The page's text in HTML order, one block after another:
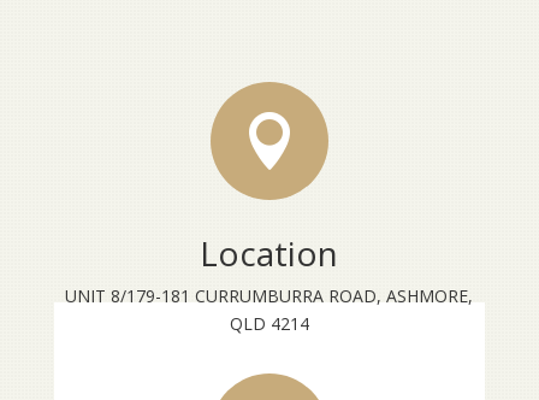

Location
UNIT 8/179-181 CURRUMBURRA ROAD, ASHMORE,
QLD 4214